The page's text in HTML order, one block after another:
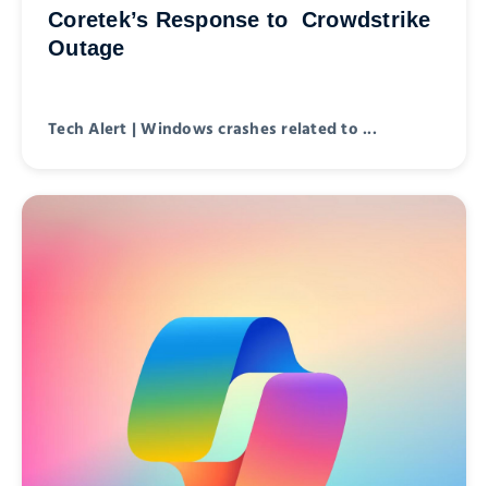
Coretek’s Response to Crowdstrike
Outage
Tech Alert | Windows crashes related to ...